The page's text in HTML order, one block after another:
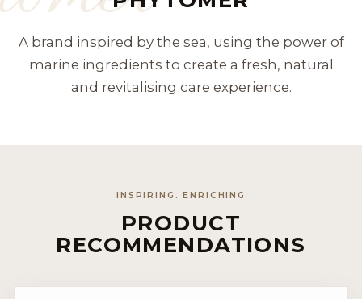
A brand inspired by the sea, using the power of
marine ingredients to create a fresh, natural
and revitalising care experience.
INSPIRING. ENRICHING
PRODUCT
RECOMMENDATIONS